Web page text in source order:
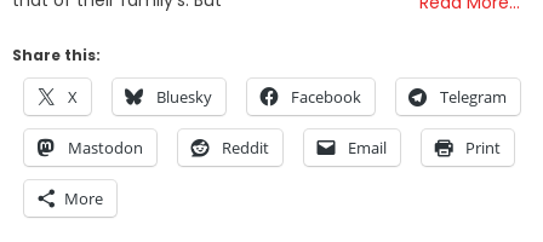
Share this:
X Bluesky Facebook Telegram
Mastodon Reddit Email Print
More